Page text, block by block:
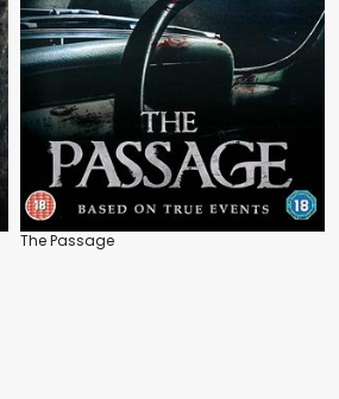
The Passage